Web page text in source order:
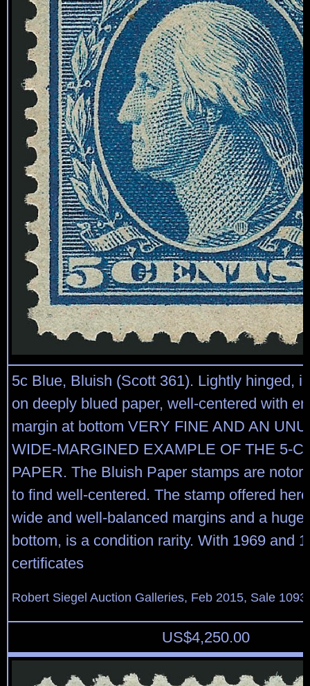
5c Blue, Bluish (Scott 361). Lightly hinged,
on deeply blued paper, well-centered with
margin at bottom VERY FINE AND AN
WIDE-MARGINED EXAMPLE OF THE 5-
PAPER. The Bluish Paper stamps are
to find well-centered. The stamp offered
wide and well-balanced margins and a huge
bottom, is a condition rarity. With 1969 and
certificates
Robert Siegel Auction Galleries, Feb 2015, Sale
US$4,250.00